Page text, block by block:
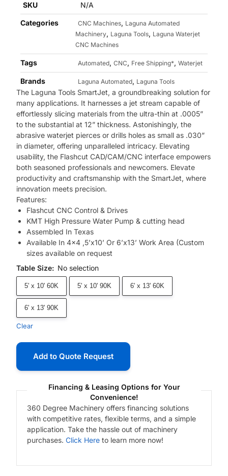
SKU N/A
Categories CNC Machines, Laguna Automated
Machinery, Laguna Tools, Laguna Waterjet
CNC Machines
Tags Automated,CNC, Free Shipping*,Waterjet
Brands Laguna Automated, Laguna Tools
The Laguna Tools SmartJet, a groundbreaking solution for
many applications. It harnesses a jet stream capable of
effortlessly slicing materials from the ultra-thin at .0005”
to the substantial at 12” thickness. Astonishingly, the
abrasive waterjet pierces or drills holes as small as .030”
in diameter, offering unparalleled intricacy. Elevating
usability, the Flashcut CAD/CAM/CNC interface empowers
both seasoned professionals and newcomers. Elevate
productivity and craftsmanship with the SmartJet, where
innovation meets precision.
Features:
Flashcut CNC Control & Drives
KMT High Pressure Water Pump & cutting head
Assembled In Texas
Available In 4×4 ,5’x10’ Or 6’x13’ Work Area (Custom
sizes available on request
Table Size: No selection
5' x 10' 60K 5' x 10' 90K 6' x 13' 60K
6' x 13' 90K
Clear
Add to Quote Request
Financing & Leasing Options for Your
Convenience!
360 Degree Machinery offers financing solutions
with competitive rates, flexible terms, and a simple
application. Take the hassle out of machinery
purchases. Click Hereto learn more now!